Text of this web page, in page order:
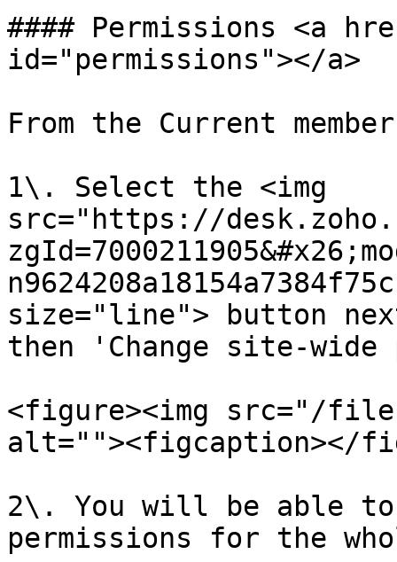
#### Permissions <a
id="permissions"></a>
From the Current
1\. Select the <img
src="https://
size="line"> button
then 'Change site-
<figure><img src="/files/
alt=""><figcaption></
2\. You will be able to
permissions for the